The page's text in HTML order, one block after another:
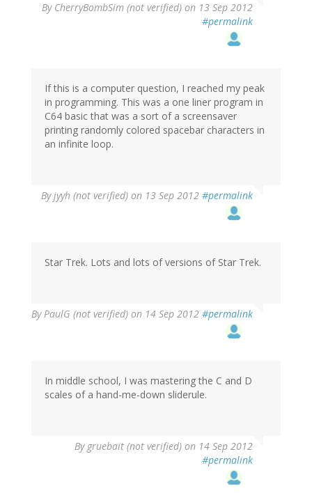
By CherryBombSim (not verified) on 13 Sep 2012
#permalink
If this is a computer question, I reached my peak
in programming. This was a one liner program in
C64 basic that was a sort of a screensaver
printing randomly colored spacebar characters in
an infinite loop.
Byjyyh (not verified) on 13 Sep 2012 #permalink
Star Trek. Lots and lots of versions of Star Trek.
ByPaulG (not verified) on 14 Sep 2012 #permalink
In middle school, I was mastering the C and D
scales of a hand-me-down sliderule.
By gruebait (not verified) on 14 Sep 2012
#permalink